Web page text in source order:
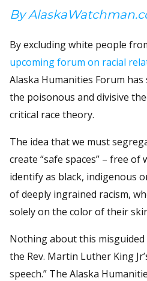
By
By excluding white people
upcoming forum on racial
Alaska Humanities Forum
the poisonous and divisive
critical race theory.
The idea that we must
create “safe spaces” – free
identify as black, indigenous
of deeply ingrained racism,
solely on the color of their
Nothing about this
the Rev. Martin Luther King
speech.” The Alaska